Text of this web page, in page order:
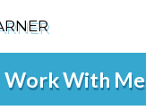
Work With Me